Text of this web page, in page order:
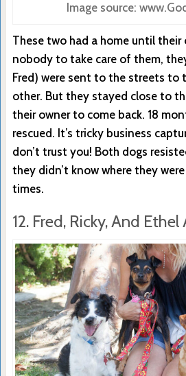
Image source:
These two had a home until their
nobody to take care of them,
Fred) were sent to the streets to
other. But they stayed close to
their owner to come back. 18
rescued. It’s tricky business
don’t trust you! Both dogs
they didn’t know where they
times.
12. Fred, Ricky, And